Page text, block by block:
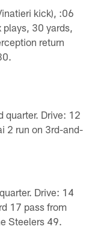
kick), :06
30 yards,
return
quarter. Drive: 12
2 run on 3rd-and-
Drive: 14
17 pass from
Steelers 49.